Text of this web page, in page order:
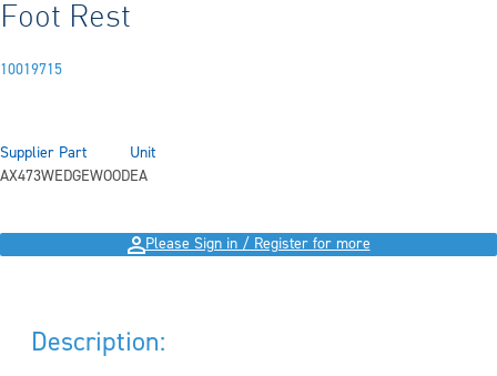
Foot Rest
10019715
Supplier Part
AX473WEDGEWOOD
Unit
EA
Please Sign in / Register for more
Description: